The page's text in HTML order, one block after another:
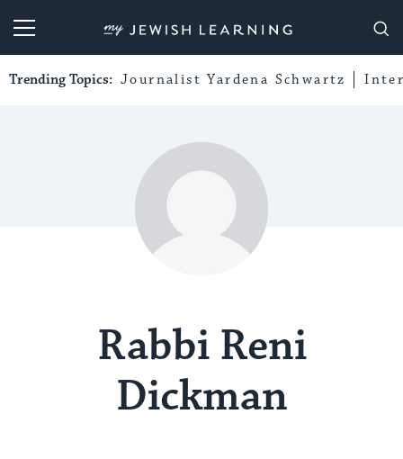
My Jewish Learning
Trending Topics: Journalist Yardena Schwartz
Rabbi Reni
Dickman